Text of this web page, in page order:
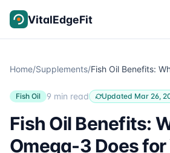
VitalEdgeFit
Home/Supplements/
Fish Oil 9 min read Updated Mar 26,
Fish Oil Benefits:
Omega-3 Does for